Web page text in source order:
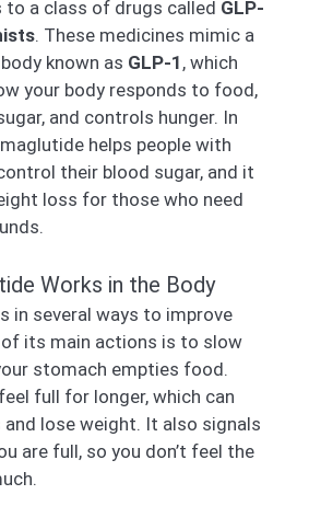
to a class of drugs called GLP-
. These medicines mimic a
known as GLP-1 , which
your body responds to food,
and controls hunger. In
helps people with
their blood sugar, and it
loss for those who need
Works in the Body
in several ways to improve
of its main actions is to slow
stomach empties food.
full for longer, which can
and lose weight. It also signals
are full, so you don’t feel the